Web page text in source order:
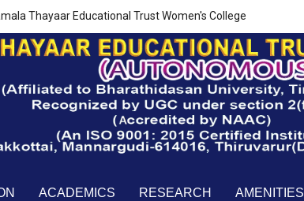
Thayaar Educational Trust Women's College
ACADEMICS RESEARCH AMENITIES